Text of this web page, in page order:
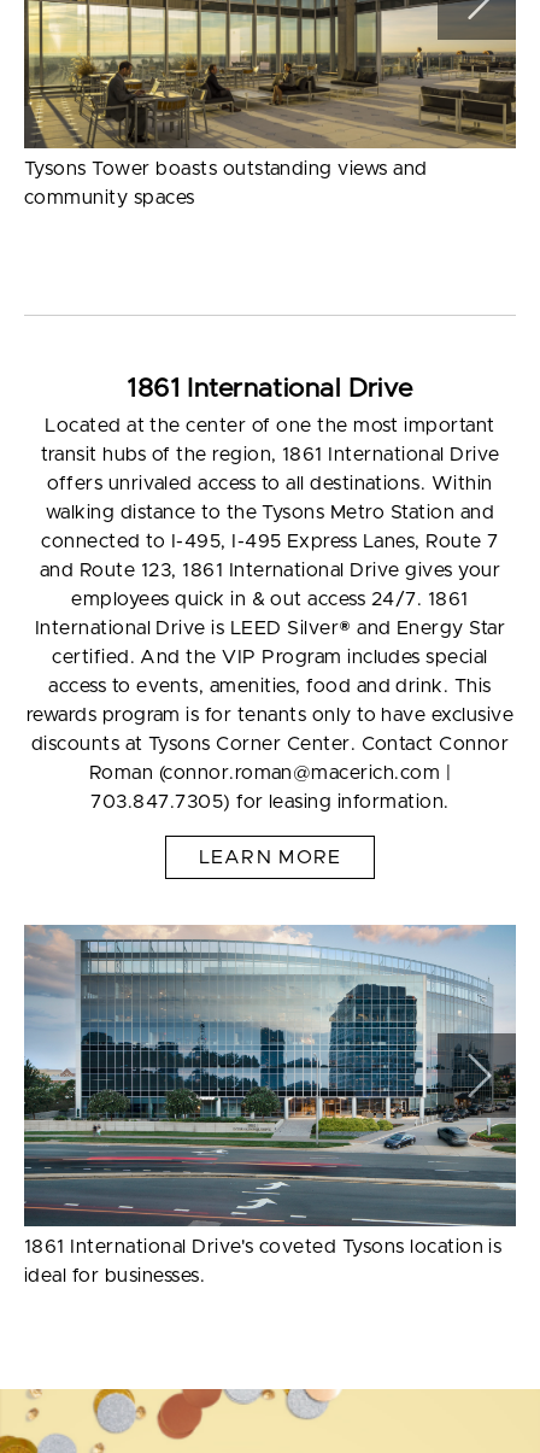
Tysons Tower boasts outstanding views and
community spaces
1861 International Drive
Located at the center of one the most important
transit hubs of the region, 1861 International Drive
offers unrivaled access to all destinations. Within
walking distance to the Tysons Metro Station and
connected to I-495, I-495 Express Lanes, Route 7
and Route 123, 1861 International Drive gives your
employees quick in & out access 24/7. 1861
International Drive is LEED Silver® and Energy Star
certified. And the VIP Program includes special
access to events, amenities, food and drink. This
rewards program is for tenants only to have exclusive
discounts at Tysons Corner Center. Contact Connor
Roman (connor.roman@macerich.com |
703.847.7305) for leasing information.
LEARN MORE
1861 International Drive's coveted Tysons location is
ideal for businesses.